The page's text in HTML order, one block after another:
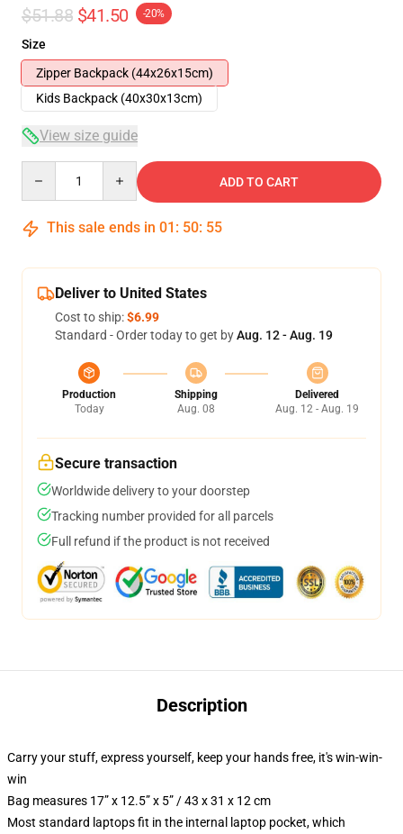
$51.88 $41.50 -20%
Size
Zipper Backpack (44x26x15cm)
Kids Backpack (40x30x13cm)
View size guide
ADD TO CART
This sale ends in 01 : 50: 54
Deliver to United States
Cost to ship:$6.99
Standard - Order today to get byAug. 12 - Aug. 19
Production
Today
Shipping
Aug. 08
Delivered
Aug. 12 - Aug. 19
Secure transaction
Worldwide delivery to your doorstep
Tracking number provided for all parcels
Full refund if the product is not received
Description
Carry your stuff, express yourself, keep your hands free, it's win-win-
win
Bag measures 17” x 12.5” x 5” / 43 x 31 x 12 cm
Most standard laptops fit in the internal laptop pocket, which